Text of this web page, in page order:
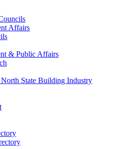
Affairs
& Public Affairs
State Building Industry